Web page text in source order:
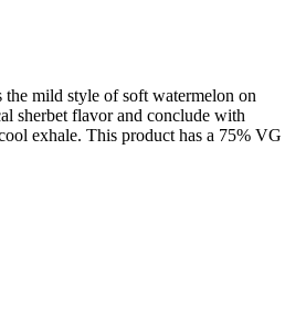
mild style of soft watermelon on
sherbet flavor and conclude with
exhale. This product has a 75% VG